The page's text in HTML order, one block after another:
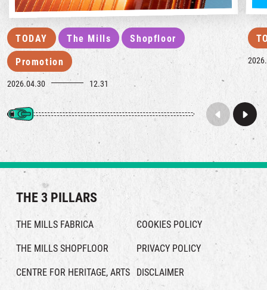
TODAY The Mills Shopfloor
Promotion
2026.04.30 12.31
THE 3 PILLARS
THE MILLS FABRICA
THE MILLS SHOPFLOOR
CENTRE FOR HERITAGE, ARTS
COOKIES POLICY
PRIVACY POLICY
DISCLAIMER